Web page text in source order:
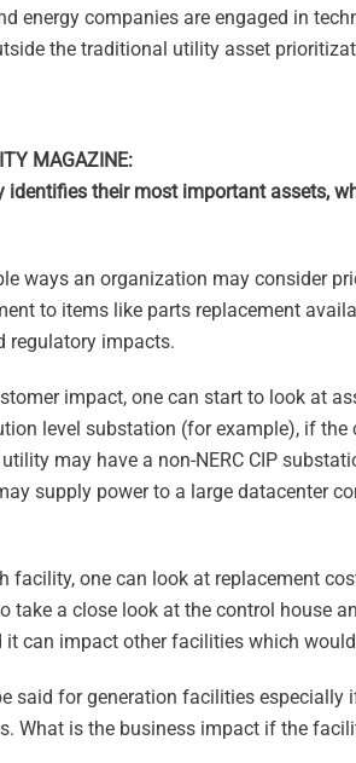
energy companies are engaged in
the traditional utility asset
MAGAZINE:
identifies their most important assets,
ways an organization may consider
to items like parts replacement
regulatory impacts.
impact, one can start to look at
level substation (for example), if
may have a non-NERC CIP
supply power to a large datacenter
facility, one can look at replacement
take a close look at the control house
it can impact other facilities which
said for generation facilities
What is the business impact if the